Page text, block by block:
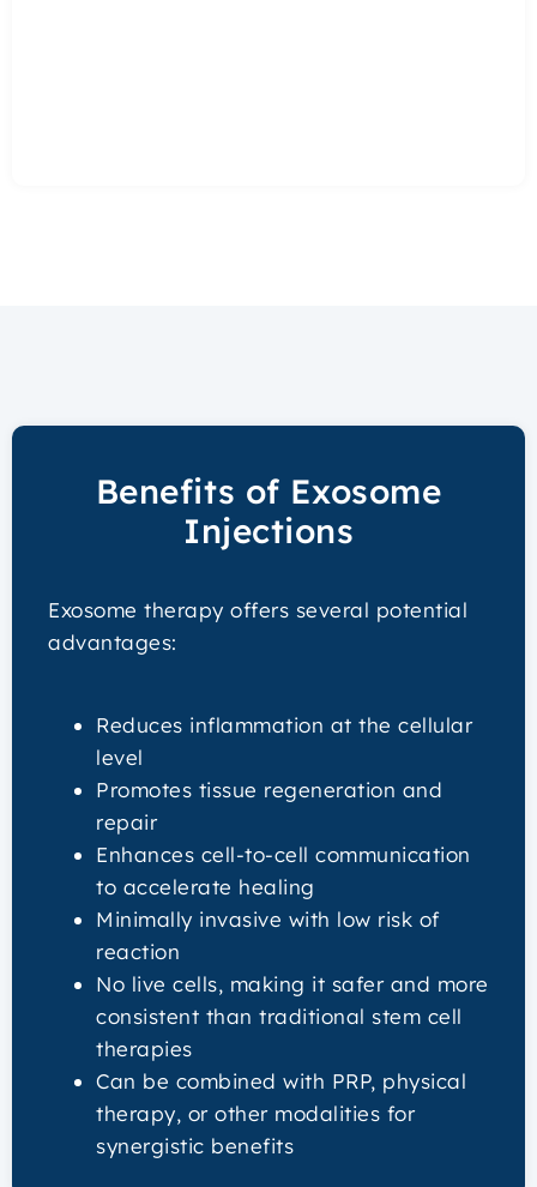
Benefits of Exosome
Injections
Exosome therapy offers several potential
advantages:
Reduces inflammation at the cellular
level
Promotes tissue regeneration and
repair
Enhances cell-to-cell communication
to accelerate healing
Minimally invasive with low risk of
reaction
No live cells, making it safer and more
consistent than traditional stem cell
therapies
Can be combined with PRP, physical
therapy, or other modalities for
synergistic benefits